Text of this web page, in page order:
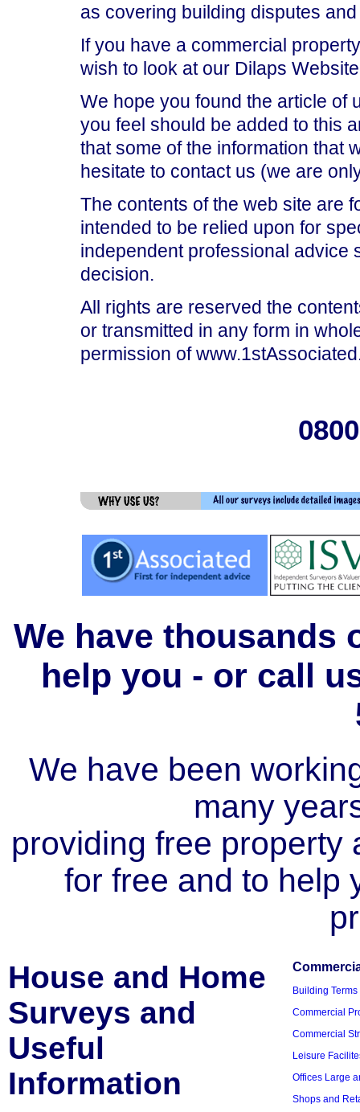
as covering building disputes
If you have a commercial
wish to look at our Dilaps
We hope you found the article of
you feel should be added to this
that some of the information that
hesitate to contact us (we are
The contents of the web site are
intended to be relied upon for
independent professional advice
decision.
All rights are reserved the
or transmitted in any form in
permission of
We have thousands
help you - or call
We have been
many
providing free property
for free and to help
House and Home
Surveys and
Useful
Information
Building
Commercial
Commercial
Leisure
Offices Large
Shops and